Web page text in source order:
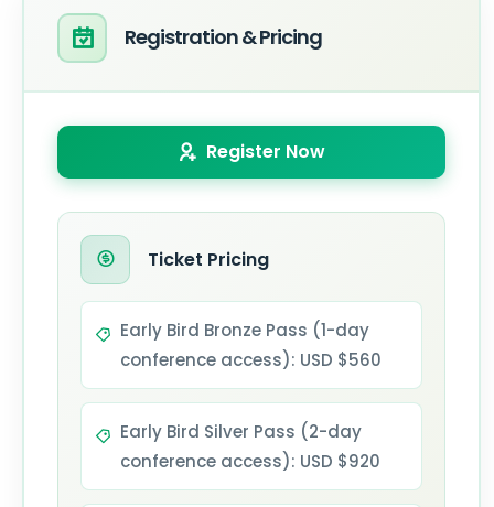
Registration & Pricing
Register Now
Ticket Pricing
Early Bird Bronze Pass (1-day
conference access): USD $560
Early Bird Silver Pass (2-day
conference access): USD $920